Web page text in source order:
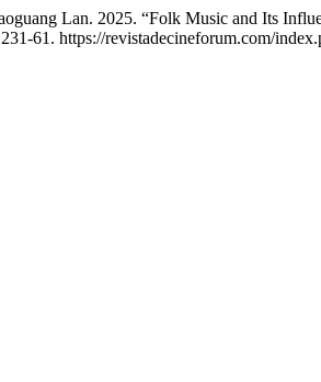
Lan. 2025. “Folk Music and Its
61. https://revistadecineforum.com/